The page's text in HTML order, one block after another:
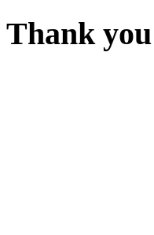
Thank